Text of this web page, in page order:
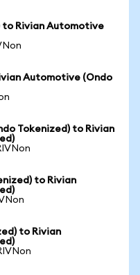
to Rivian Automotive
Automotive (Ondo
Tokenized) to Rivian
to Rivian
to Rivian